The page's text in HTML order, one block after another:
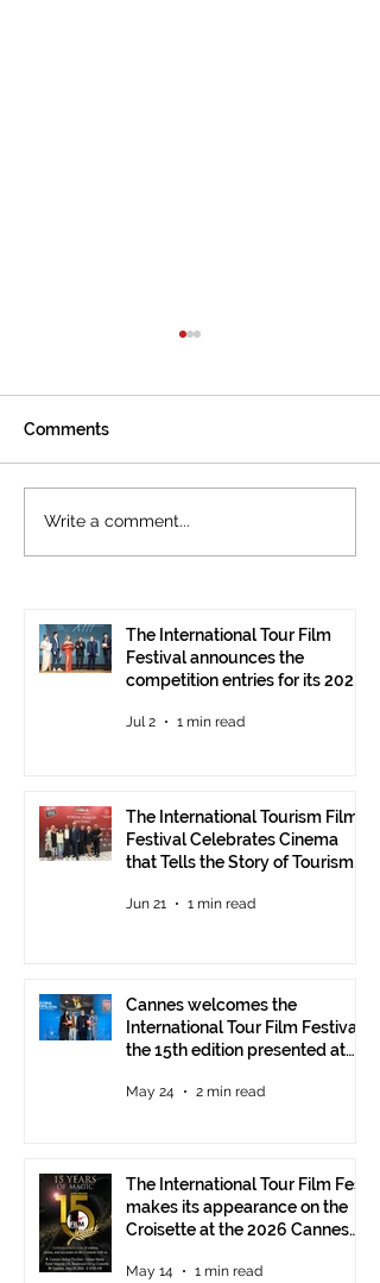
The International
Tourism in Ankara
Comments
Write a comment...
The International Tour Film
Festival announces the
competition entries for its 2026
Jul 2 1 min read
The International Tourism Film
Festival Celebrates Cinema
that Tells the Story of Tourism
Jun 21 1 min read
Cannes welcomes the
International Tour Film Festival:
the 15th edition presented at
May 24 2 min read
The International Tour Film Fest
makes its appearance on the
Croisette at the 2026 Cannes
May 14 1 min read